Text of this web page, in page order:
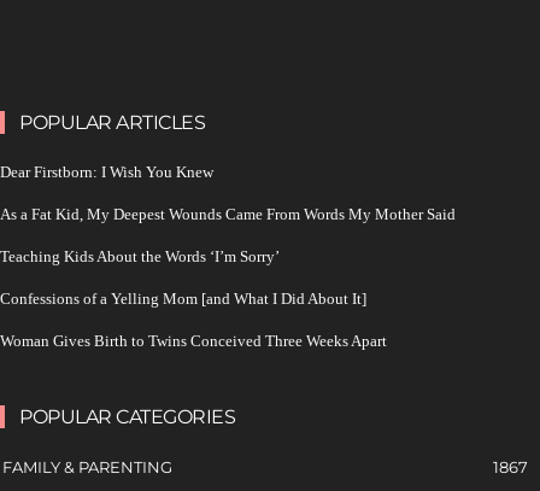
POPULAR ARTICLES
Dear Firstborn: I Wish You Knew
As a Fat Kid, My Deepest Wounds Came From Words My Mother Said
Teaching Kids About the Words ‘I’m Sorry’
Confessions of a Yelling Mom [and What I Did About It]
Woman Gives Birth to Twins Conceived Three Weeks Apart
POPULAR CATEGORIES
FAMILY & PARENTING
1867